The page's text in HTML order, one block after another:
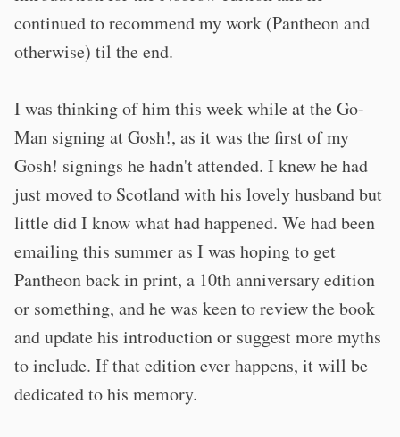
continued to recommend my work (Pantheon and
otherwise) til the end.
I was thinking of him this week while at the Go-
Man signing at Gosh!, as it was the first of my
Gosh! signings he hadn't attended. I knew he had
just moved to Scotland with his lovely husband but
little did I know what had happened. We had been
emailing this summer as I was hoping to get
Pantheon back in print, a 10th anniversary edition
or something, and he was keen to review the book
and update his introduction or suggest more myths
to include. If that edition ever happens, it will be
dedicated to his memory.